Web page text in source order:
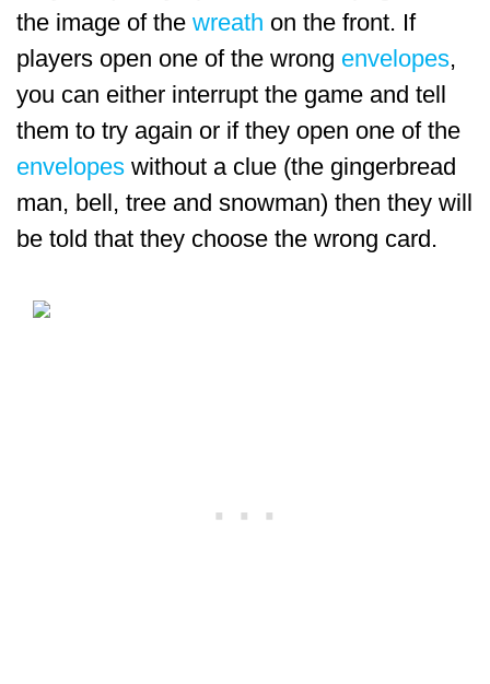
the image of the wreath on the front. If
players open one of the wrong envelopes,
you can either interrupt the game and tell
them to try again or if they open one of the
envelopes without a clue (the gingerbread
man, bell, tree and snowman) then they will
be told that they choose the wrong card.